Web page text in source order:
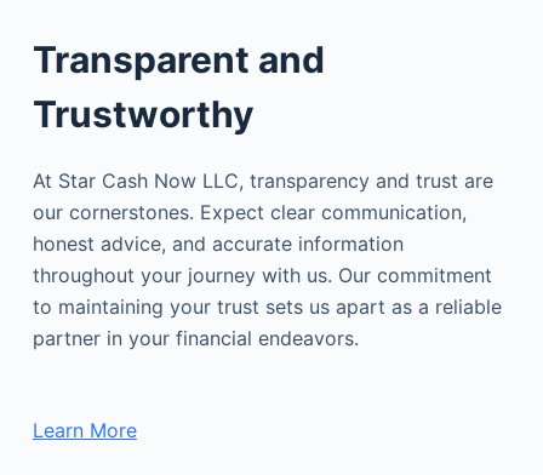
Transparent and
Trustworthy
At Star Cash Now LLC, transparency and trust are
our cornerstones. Expect clear communication,
honest advice, and accurate information
throughout your journey with us. Our commitment
to maintaining your trust sets us apart as a reliable
partner in your financial endeavors.
Learn More